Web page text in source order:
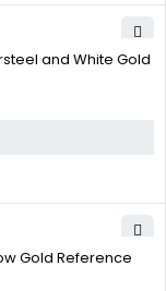
and White Gold
Gold Reference